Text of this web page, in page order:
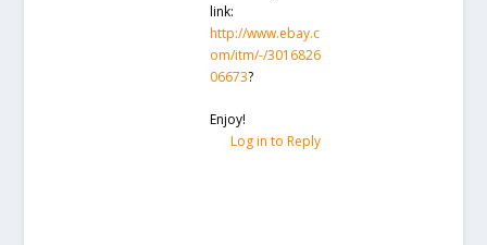
link:
http://www.ebay.c
om/itm/-/3016826
06673?
Enjoy!
Log in to Reply